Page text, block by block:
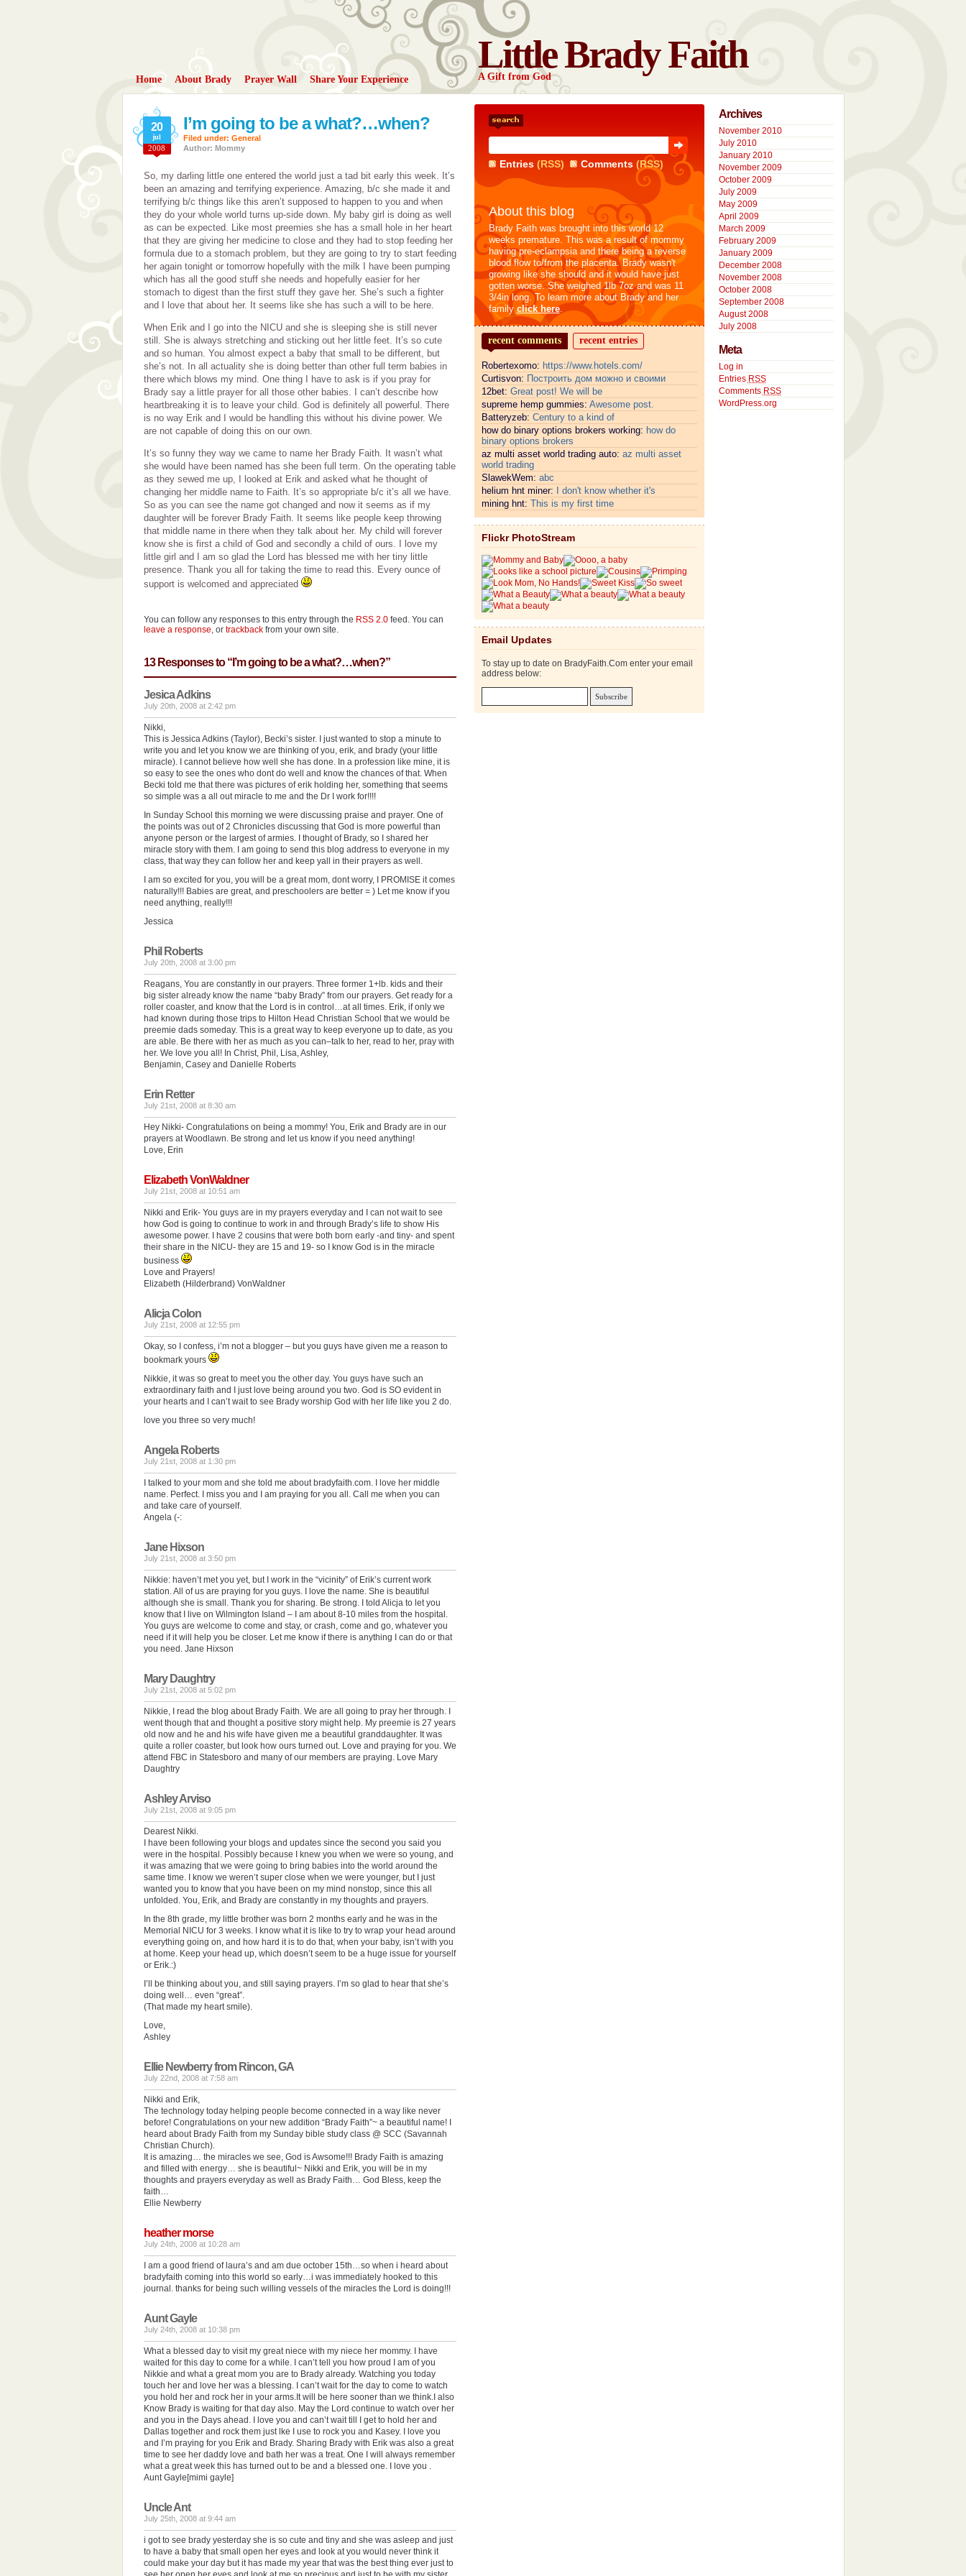
Little Brady Faith
A Gift from God
Home About Brady Prayer Wall Share Your Experience
I’m going to be a what?…when?
20
jul
2008
Filed under: General
Author: Mommy
So, my darling little one entered the world just a tad bit early this week. It’s
been an amazing and terrifying experience. Amazing, b/c she made it and
terrifying b/c things like this aren’t supposed to happen to you and when
they do your whole world turns up-side down. My baby girl is doing as well
as can be expected. Like most preemies she has a small hole in her heart
that they are giving her medicine to close and they had to stop feeding her
formula due to a stomach problem, but they are going to try to start feeding
her again tonight or tomorrow hopefully with the milk I have been pumping
which has all the good stuff she needs and hopefully easier for her
stomach to digest than the first stuff they gave her. She’s such a fighter
and I love that about her. It seems like she has such a will to be here.
When Erik and I go into the NICU and she is sleeping she is still never
still. She is always stretching and sticking out her little feet. It’s so cute
and so human. You almost expect a baby that small to be different, but
she’s not. In all actuality she is doing better than other full term babies in
there which blows my mind. One thing I have to ask is if you pray for
Brady say a little prayer for all those other babies. I can’t describe how
heartbreaking it is to leave your child. God is definitely all powerful. There
is no way Erik and I would be handling this without his divine power. We
are not capable of doing this on our own.
It’s so funny they way we came to name her Brady Faith. It wasn’t what
she would have been named has she been full term. On the operating table
as they sewed me up, I looked at Erik and asked what he thought of
changing her middle name to Faith. It’s so appropriate b/c it’s all we have.
So as you can see the name got changed and now it seems as if my
daughter will be forever Brady Faith. It seems like people keep throwing
that middle name in there when they talk about her. My child will forever
know she is first a child of God and secondly a child of ours. I love my
little girl and I am so glad the Lord has blessed me with her tiny little
presence. Thank you all for taking the time to read this. Every ounce of
support is welcomed and appreciated
You can follow any responses to this entry through the RSS 2.0feed. You can
leave a response, or trackbackfrom your own site.
13 Responses to “I’m going to be a what?…when?”
Jesica Adkins
July 20th, 2008 at 2:42 pm
Nikki,
This is Jessica Adkins (Taylor), Becki’s sister. I just wanted to stop a minute to
write you and let you know we are thinking of you, erik, and brady (your little
miracle). I cannot believe how well she has done. In a profession like mine, it is
so easy to see the ones who dont do well and know the chances of that. When
Becki told me that there was pictures of erik holding her, something that seems
so simple was a all out miracle to me and the Dr I work for!!!!
In Sunday School this morning we were discussing praise and prayer. One of
the points was out of 2 Chronicles discussing that God is more powerful than
anyone person or the largest of armies. I thought of Brady, so I shared her
miracle story with them. I am going to send this blog address to everyone in my
class, that way they can follow her and keep yall in their prayers as well.
I am so excited for you, you will be a great mom, dont worry, I PROMISE it comes
naturally!!! Babies are great, and preschoolers are better = ) Let me know if you
need anything, really!!!
Jessica
Phil Roberts
July 20th, 2008 at 3:00 pm
Reagans, You are constantly in our prayers. Three former 1+lb. kids and their
big sister already know the name “baby Brady” from our prayers. Get ready for a
roller coaster, and know that the Lord is in control…at all times. Erik, if only we
had known during those trips to Hilton Head Christian School that we would be
preemie dads someday. This is a great way to keep everyone up to date, as you
are able. Be there with her as much as you can–talk to her, read to her, pray with
her. We love you all! In Christ, Phil, Lisa, Ashley,
Benjamin, Casey and Danielle Roberts
Erin Retter
July 21st, 2008 at 8:30 am
Hey Nikki- Congratulations on being a mommy! You, Erik and Brady are in our
prayers at Woodlawn. Be strong and let us know if you need anything!
Love, Erin
Elizabeth VonWaldner
July 21st, 2008 at 10:51 am
Nikki and Erik- You guys are in my prayers everyday and I can not wait to see
how God is going to continue to work in and through Brady’s life to show His
awesome power. I have 2 cousins that were both born early -and tiny- and spent
their share in the NICU- they are 15 and 19- so I know God is in the miracle
business
Love and Prayers!
Elizabeth (Hilderbrand) VonWaldner
Alicja Colon
July 21st, 2008 at 12:55 pm
Okay, so I confess, i’m not a blogger – but you guys have given me a reason to
bookmark yours
Nikkie, it was so great to meet you the other day. You guys have such an
extraordinary faith and I just love being around you two. God is SO evident in
your hearts and I can’t wait to see Brady worship God with her life like you 2 do.
love you three so very much!
Angela Roberts
July 21st, 2008 at 1:30 pm
I talked to your mom and she told me about bradyfaith.com. I love her middle
name. Perfect. I miss you and I am praying for you all. Call me when you can
and take care of yourself.
Angela (-:
Jane Hixson
July 21st, 2008 at 3:50 pm
Nikkie: haven’t met you yet, but I work in the “vicinity” of Erik’s current work
station. All of us are praying for you guys. I love the name. She is beautiful
although she is small. Thank you for sharing. Be strong. I told Alicja to let you
know that I live on Wilmington Island – I am about 8-10 miles from the hospital.
You guys are welcome to come and stay, or crash, come and go, whatever you
need if it will help you be closer. Let me know if there is anything I can do or that
you need. Jane Hixson
Mary Daughtry
July 21st, 2008 at 5:02 pm
Nikkie, I read the blog about Brady Faith. We are all going to pray her through. I
went though that and thought a positive story might help. My preemie is 27 years
old now and he and his wife have given me a beautiful granddaughter. It was
quite a roller coaster, but look how ours turned out. Love and praying for you. We
attend FBC in Statesboro and many of our members are praying. Love Mary
Daughtry
Ashley Arviso
July 21st, 2008 at 9:05 pm
Dearest Nikki.
I have been following your blogs and updates since the second you said you
were in the hospital. Possibly because I knew you when we were so young, and
it was amazing that we were going to bring babies into the world around the
same time. I know we weren’t super close when we were younger, but I just
wanted you to know that you have been on my mind nonstop, since this all
unfolded. You, Erik, and Brady are constantly in my thoughts and prayers.
In the 8th grade, my little brother was born 2 months early and he was in the
Memorial NICU for 3 weeks. I know what it is like to try to wrap your head around
everything going on, and how hard it is to do that, when your baby, isn’t with you
at home. Keep your head up, which doesn’t seem to be a huge issue for yourself
or Erik.:)
I’ll be thinking about you, and still saying prayers. I’m so glad to hear that she’s
doing well… even “great”.
(That made my heart smile).
Love,
Ashley
Ellie Newberry from Rincon, GA
July 22nd, 2008 at 7:58 am
Nikki and Erik,
The technology today helping people become connected in a way like never
before! Congratulations on your new addition “Brady Faith”~ a beautiful name! I
heard about Brady Faith from my Sunday bible study class @ SCC (Savannah
Christian Church).
It is amazing… the miracles we see, God is Awsome!!! Brady Faith is amazing
and filled with energy… she is beautiful~ Nikki and Erik, you will be in my
thoughts and prayers everyday as well as Brady Faith… God Bless, keep the
faith…
Ellie Newberry
heather morse
July 24th, 2008 at 10:28 am
I am a good friend of laura’s and am due october 15th…so when i heard about
bradyfaith coming into this world so early…i was immediately hooked to this
journal. thanks for being such willing vessels of the miracles the Lord is doing!!!
Aunt Gayle
July 24th, 2008 at 10:38 pm
What a blessed day to visit my great niece with my niece her mommy. I have
waited for this day to come for a while. I can’t tell you how proud I am of you
Nikkie and what a great mom you are to Brady already. Watching you today
touch her and love her was a blessing. I can’t wait for the day to come to watch
you hold her and rock her in your arms.It will be here sooner than we think.I also
Know Brady is waiting for that day also. May the Lord continue to watch over her
and you in the Days ahead. I love you and can’t wait till I get to hold her and
Dallas together and rock them just lke I use to rock you and Kasey. I love you
and I’m praying for you Erik and Brady. Sharing Brady with Erik was also a great
time to see her daddy love and bath her was a treat. One I will always remember
what a great week this has turned out to be and a blessed one. I love you .
Aunt Gayle[mimi gayle]
Uncle Ant
July 25th, 2008 at 9:44 am
i got to see brady yesterday she is so cute and tiny and she was asleep and just
to have a baby that small open her eyes and look at you would never think it
could make your day but it has made my year that was the best thing ever just to
Entries(RSS) Comments(RSS)
About this blog
Brady Faith was brought into this world 12
weeks premature. This was a result of mommy
having pre-eclampsia and there being a reverse
blood flow to/from the placenta. Brady wasn't
growing like she should and it would have just
gotten worse. She weighed 1lb 7oz and was 11
3/4in long. To learn more about Brady and her
familyclick here.
recent comments recent entries
Robertexomo: https://www.hotels.com/
Curtisvon: Построить дом можно и своими
12bet: Great post! We will be
supreme hemp gummies: Awesome post.
Batteryzeb: Century to a kind of
how do binary options brokers working: how do
binary options brokers
az multi asset world trading auto: az multi asset
world trading
SlawekWem: abc
helium hnt miner:
I don't know whether it's
mining hnt: This is my first time
Flickr PhotoStream
Email Updates
To stay up to date on BradyFaith.Com enter your email
address below:
Archives
November 2010
July 2010
January 2010
November 2009
October 2009
July 2009
May 2009
April 2009
March 2009
February 2009
January 2009
December 2008
November 2008
October 2008
September 2008
August 2008
July 2008
Meta
Log in
Entries RSS
Comments RSS
WordPress.org